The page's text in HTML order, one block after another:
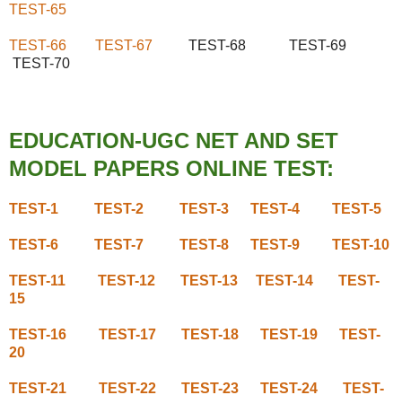
TEST-65
TEST-66 TEST-67 TEST-68 TEST-69
TEST-70
EDUCATION-UGC NET AND SET
MODEL PAPERS ONLINE TEST:
TEST-1 TEST-2 TEST-3 TEST-4 TEST-5
TEST-6 TEST-7 TEST-8 TEST-9 TEST-10
TEST-11 TEST-12 TEST-13 TEST-14
TEST-
15
TEST-16 TEST-17 TEST-18 TEST-19
TEST-
20
TEST-21 TEST-22 TEST-23 TEST-24
TEST-